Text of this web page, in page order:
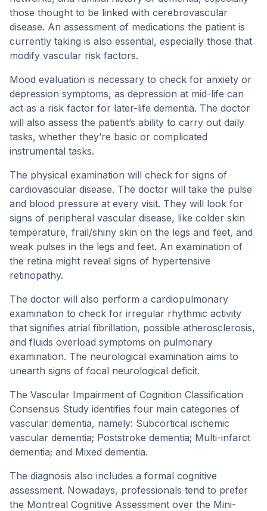
those thought to be linked with cerebrovascular
disease. An assessment of medications the patient is
currently taking is also essential, especially those that
modify vascular risk factors.
Mood evaluation is necessary to check for anxiety or
depression symptoms, as depression at mid-life can
act as a risk factor for later-life dementia. The doctor
will also assess the patient’s ability to carry out daily
tasks, whether they’re basic or complicated
instrumental tasks.
The physical examination will check for signs of
cardiovascular disease. The doctor will take the pulse
and blood pressure at every visit. They will look for
signs of peripheral vascular disease, like colder skin
temperature, frail/shiny skin on the legs and feet, and
weak pulses in the legs and feet. An examination of
the retina might reveal signs of hypertensive
retinopathy.
The doctor will also perform a cardiopulmonary
examination to check for irregular rhythmic activity
that signifies atrial fibrillation, possible atherosclerosis,
and fluids overload symptoms on pulmonary
examination. The neurological examination aims to
unearth signs of focal neurological deficit.
The Vascular Impairment of Cognition Classification
Consensus Study identifies four main categories of
vascular dementia, namely: Subcortical ischemic
vascular dementia; Poststroke dementia; Multi-infarct
dementia; and Mixed dementia.
The diagnosis also includes a formal cognitive
assessment. Nowadays, professionals tend to prefer
the Montreal Cognitive Assessment over the Mini-